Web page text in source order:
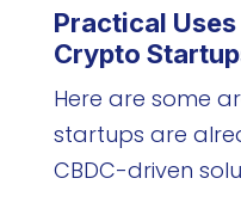
Practical Uses
Crypto
Here are some
startups are
CBDC-driven